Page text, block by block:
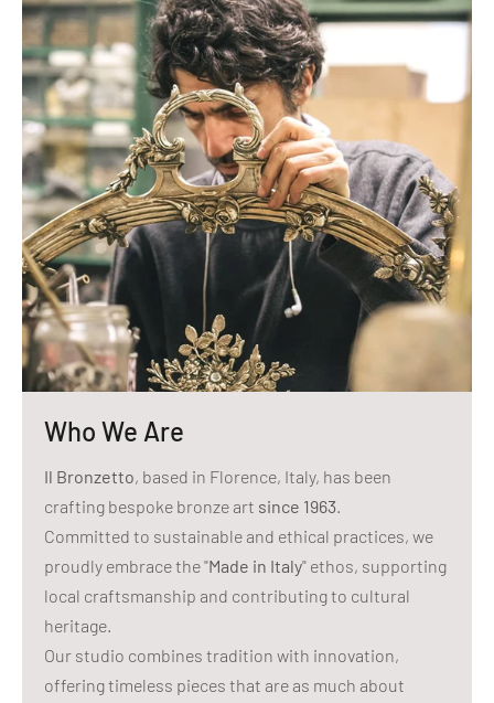
Who We Are
Il Bronzetto, based in Florence, Italy, has been
crafting bespoke bronze art since 1963.
Committed to sustainable and ethical practices, we
proudly embrace the "Made in Italy" ethos, supporting
local craftsmanship and contributing to cultural
heritage.
Our studio combines tradition with innovation,
offering timeless pieces that are as much about